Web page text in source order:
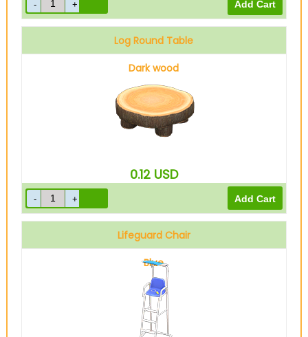
Log Round Table
Dark wood
0.12 USD
Lifeguard Chair
Blue